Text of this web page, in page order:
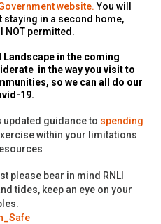
website.You will
in a second home,
permitted.
Landscape in the coming
in the way you visit to
so we can all do our
19.
updated guidance to spending
within your limitations
please bear in mind RNLI
tides, keep an eye on your